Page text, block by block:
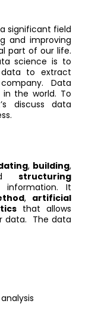
significant field
and improving
part of our life.
science is to
to extract
Data
the world. To
discuss data
, building,
structuring
It
, artificial
that allows
data. The data